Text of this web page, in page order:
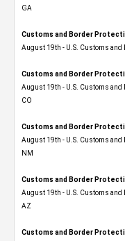
GA
Customs and Border
August 19th - U.S. Customs and
Customs and Border
August 19th - U.S. Customs and
CO
Customs and Border
August 19th - U.S. Customs and
NM
Customs and Border
August 19th - U.S. Customs and
AZ
Customs and Border